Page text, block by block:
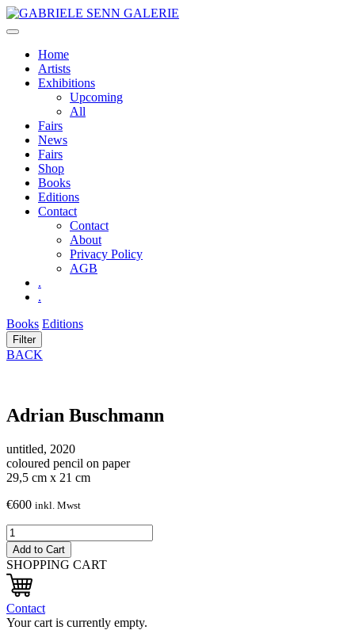
Skip
to
Home
Artists
Exhibitions
Upcoming
All
Fairs
News
Fairs
Shop
Books
Editions
Contact
Contact
About
Privacy Policy
AGB
.
.
Books Editions
Filter
BACK
Adrian Buschmann
untitled, 2020
coloured pencil on paper
29,5 cm x 21 cm
€600 inkl. Mwst
ohne
Titel,
2020
quantity
Add to Cart
SHOPPING CART
Contact
Your cart is currently empty.